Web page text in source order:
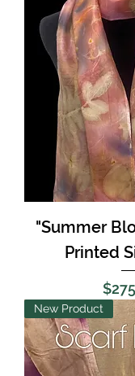
"Summer
Printed
Price
New Product